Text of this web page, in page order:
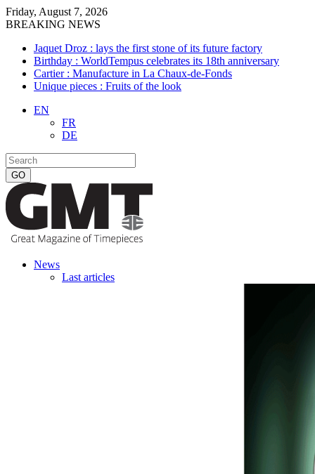
Friday, August 7, 2026
BREAKING NEWS
Jaquet Droz : lays the first stone of its future factory
Birthday : WorldTempus celebrates its 18th anniversary
Cartier : Manufacture in La Chaux-de-Fonds
Unique pieces : Fruits of the look
EN
FR
DE
News
Last articles